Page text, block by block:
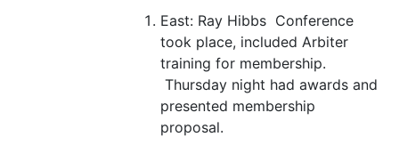
East: Ray Hibbs Conference
took place, included Arbiter
training for membership.
Thursday night had awards and
presented membership
proposal.